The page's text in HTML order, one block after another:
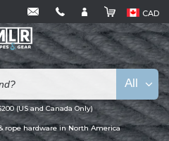
CAD
(US and Canada Only)
rope hardware in North America
All